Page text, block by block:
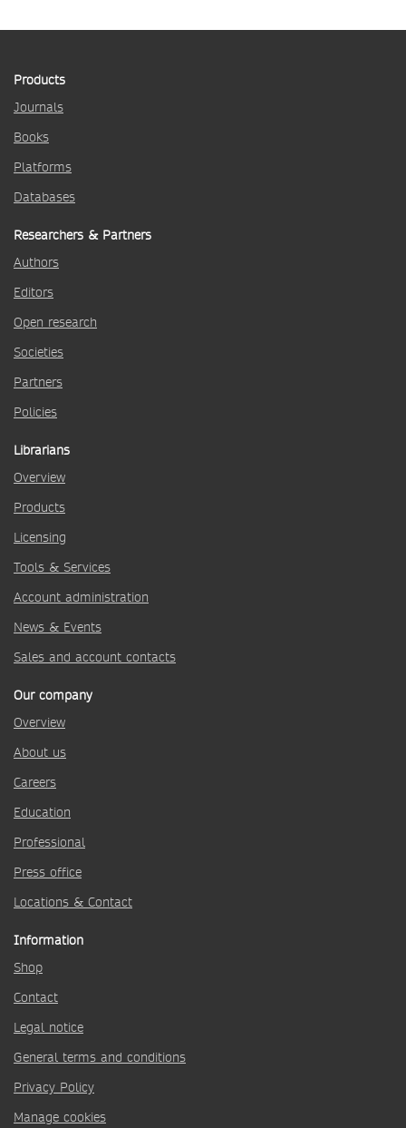
Products
Journals
Books
Platforms
Databases
Researchers & Partners
Authors
Editors
Open research
Societies
Partners
Policies
Librarians
Overview
Products
Licensing
Tools & Services
Account administration
News & Events
Sales and account contacts
Our company
Overview
About us
Careers
Education
Professional
Press office
Locations & Contact
Information
Shop
Contact
Legal notice
General terms and conditions
Privacy Policy
Manage cookies